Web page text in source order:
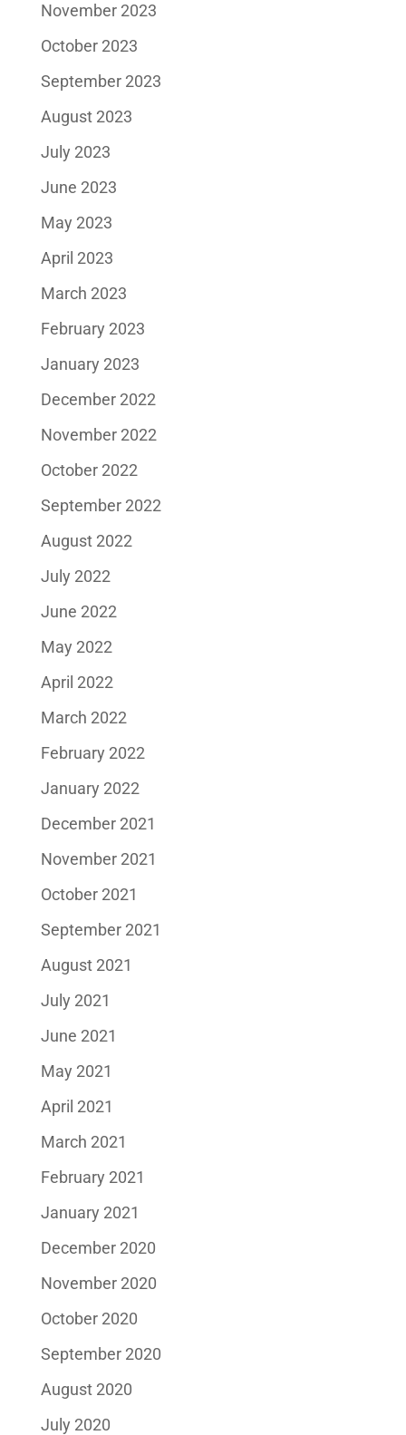
November 2023
October 2023
September 2023
August 2023
July 2023
June 2023
May 2023
April 2023
March 2023
February 2023
January 2023
December 2022
November 2022
October 2022
September 2022
August 2022
July 2022
June 2022
May 2022
April 2022
March 2022
February 2022
January 2022
December 2021
November 2021
October 2021
September 2021
August 2021
July 2021
June 2021
May 2021
April 2021
March 2021
February 2021
January 2021
December 2020
November 2020
October 2020
September 2020
August 2020
July 2020